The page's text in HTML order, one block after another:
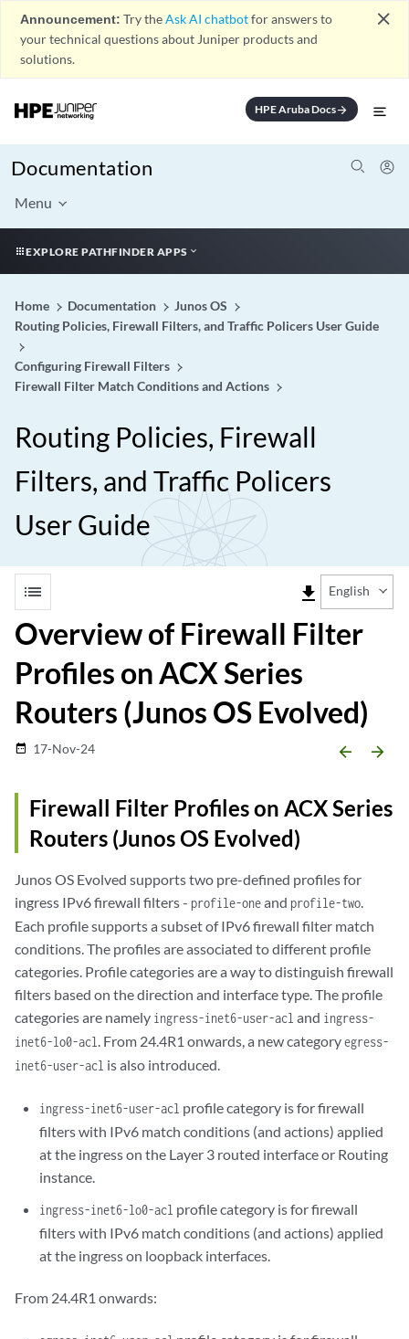
Announcement: Try theAsk AI chatbotfor answers to
your technical questions about Juniper products and
solutions.
close
HPE Aruba Docsarrow_forward
Documentation
Menu
EXPLORE PATHFINDER APPS
Home Documentation
Junos OS
Routing Policies, Firewall Filters, and Traffic Policers User Guide
Configuring Firewall Filters
Firewall Filter Match Conditions and Actions
Routing Policies, Firewall
Filters, and Traffic Policers
User Guide
list file_download English
Overview of Firewall Filter
Profiles on ACX Series
Routers (Junos OS Evolved)
date_range 17-Nov-24 arrow_backward arrow_forward
Firewall Filter Profiles on ACX Series
Routers (Junos OS Evolved)
Junos OS Evolved supports two pre-defined profiles for
ingress IPv6 firewall filters - profile-oneand profile-two.
Each profile supports a subset of IPv6 firewall filter match
conditions. The profiles are associated to different profile
categories. Profile categories are a way to distinguish firewall
filters based on the direction and interface type. The profile
categories are namely ingress-inet6-user-acl and ingress-
inet6-lo0-acl. From 24.4R1 onwards, a new categoryegress-
inet6-user-acl is also introduced.
ingress-inet6-user-acl profile category is for firewall
filters with IPv6 match conditions (and actions) applied
at the ingress on the Layer 3 routed interface or Routing
instance.
ingress-inet6-lo0-acl profile category is for firewall
filters with IPv6 match conditions (and actions) applied
at the ingress on loopback interfaces.
From 24.4R1 onwards: